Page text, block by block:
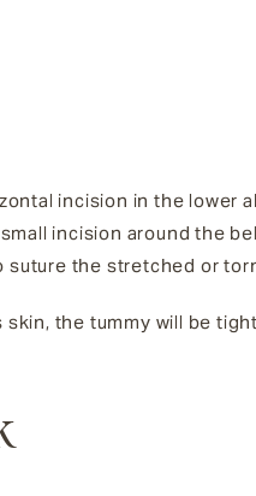
incision in the lower
incision around the
suture the stretched or
the tummy will be